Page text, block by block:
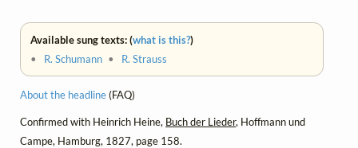
Available sung texts: (what is this?)
• R. Schumann • R. Strauss
About the headline(FAQ)
Confirmed with Heinrich Heine, Buch der Lieder, Hoffmann und
Campe, Hamburg, 1827, page 158.